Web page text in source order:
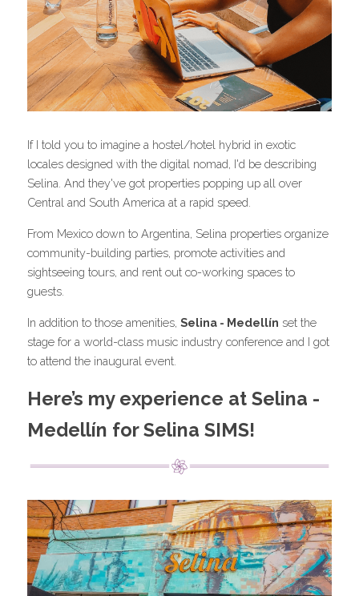
If I told you to imagine a hostel/hotel hybrid in exotic
locales designed with the digital nomad, I'd be describing
Selina. And they've got properties popping up all over
Central and South America at a rapid speed.
From Mexico down to Argentina, Selina properties organize
community-building parties, promote activities and
sightseeing tours, and rent out co-working spaces to
guests.
In addition to those amenities, Selina - Medellín set the
stage for a world-class music industry conference and I got
to attend the inaugural event.
Here’s my experience at Selina -
Medellín for Selina SIMS!